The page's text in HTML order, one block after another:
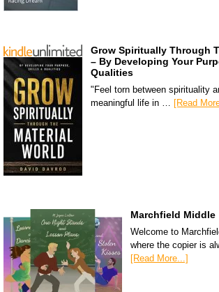
Grow Spiritually Through
– By Developing Your
Qualities
"Feel torn between spirituality
meaningful life in … [Read
Marchfield Middle
Welcome to
where the copier is
[Read More...]